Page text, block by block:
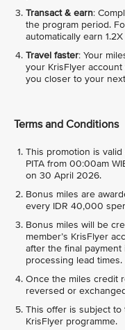
Transact & earn:
the program period.
automatically earn
Travel faster: Your
your KrisFlyer
you closer to your
Terms and Conditions
This promotion is
PITA from 00:00am
on 30 April 2026.
Bonus miles are
every IDR 40,000
Bonus miles will be
member’s KrisFlyer
after the final
processing lead times.
Once the miles credit
reversed or
This offer is subject
KrisFlyer programme.